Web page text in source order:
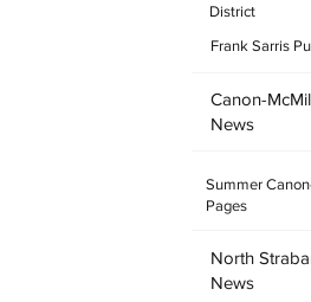
District
Frank Sarris
Canon-
News
Summer
Pages
North
News